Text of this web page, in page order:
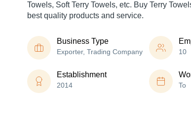
Towels, Soft Terry Towels, etc. Buy Terry
best quality products and service.
Business Type
Exporter, Trading Company 10
Establishment
2014 To